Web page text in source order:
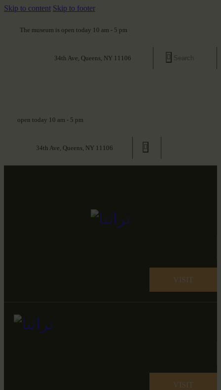
Skip to content Skip to footer
The museum is open today 10 am - 5 pm
34th Ave, Queens, NY 11106
open today 10 am - 5 pm
34th Ave, Queens, NY 11106
VISIT
VISIT